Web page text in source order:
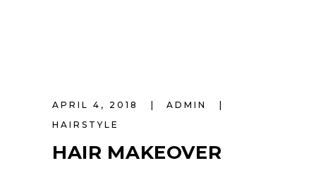
APRIL 4, 2018
ADMIN
HAIRSTYLE
HAIR MAKEOVER